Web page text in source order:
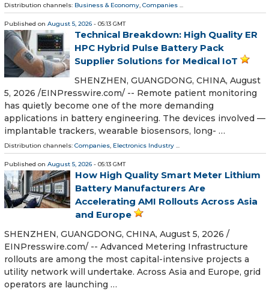
Distribution channels: Business & Economy, Companies ...
Published on August 5, 2026 - 05:13 GMT
Technical Breakdown: High Quality ER
HPC Hybrid Pulse Battery Pack
Supplier Solutions for Medical IoT
SHENZHEN, GUANGDONG, CHINA, August
5, 2026 /⁨EINPresswire.com⁩/ -- Remote patient monitoring
has quietly become one of the more demanding
applications in battery engineering. The devices involved —
implantable trackers, wearable biosensors, long- …
Distribution channels: Companies, Electronics Industry ...
Published on August 5, 2026 - 05:13 GMT
How High Quality Smart Meter Lithium
Battery Manufacturers Are
Accelerating AMI Rollouts Across Asia
and Europe
SHENZHEN, GUANGDONG, CHINA, August 5, 2026 /⁨
EINPresswire.com⁩/ -- Advanced Metering Infrastructure
rollouts are among the most capital-intensive projects a
utility network will undertake. Across Asia and Europe, grid
operators are launching …